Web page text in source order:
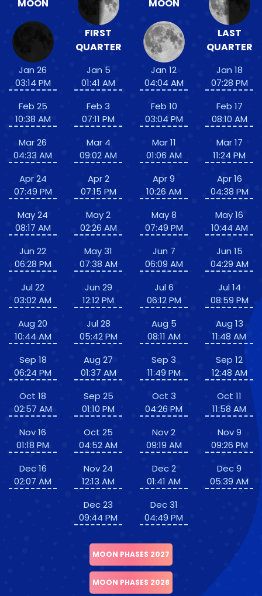
MOON
Jan 26
03:14 PM
Feb 25
10:38 AM
Mar 26
04:33 AM
Apr 24
07:49 PM
May 24
08:17 AM
Jun 22
06:28 PM
Jul 22
03:02 AM
Aug 20
10:44 AM
Sep 18
06:24 PM
Oct 18
02:57 AM
Nov 16
01:18 PM
Dec 16
02:07 AM
FIRST
QUARTER
Jan 5
01:41 AM
Feb 3
07:11 PM
Mar 4
09:02 AM
Apr 2
07:15 PM
May 2
02:26 AM
May 31
07:38 AM
Jun 29
12:12 PM
Jul 28
05:42 PM
Aug 27
01:37 AM
Sep 25
01:10 PM
Oct 25
04:52 AM
Nov 24
12:13 AM
Dec 23
09:44 PM
MOON
Jan 12
04:04 AM
Feb 10
03:04 PM
Mar 11
01:06 AM
Apr 9
10:26 AM
May 8
07:49 PM
Jun 7
06:09 AM
Jul 6
06:12 PM
Aug 5
08:11 AM
Sep 3
11:49 PM
Oct 3
04:26 PM
Nov 2
09:19 AM
Dec 2
01:41 AM
Dec 31
04:49 PM
LAST
QUARTER
Jan 18
07:28 PM
Feb 17
08:10 AM
Mar 17
11:24 PM
Apr 16
04:38 PM
May 16
10:44 AM
Jun 15
04:29 AM
Jul 14
08:59 PM
Aug 13
11:48 AM
Sep 12
12:48 AM
Oct 11
11:58 AM
Nov 9
09:26 PM
Dec 9
05:39 AM
MOON PHASES 2027
MOON PHASES 2028